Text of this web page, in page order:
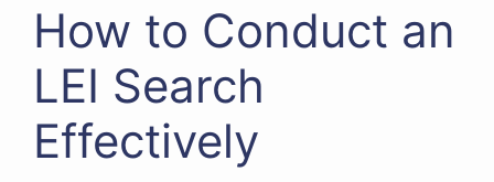
How to Conduct an
LEI Search
Effectively